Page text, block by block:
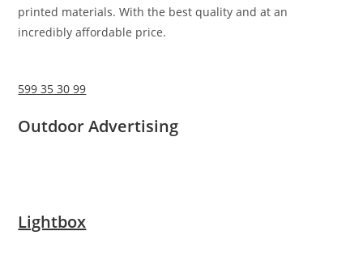
printed materials. With the best quality and at an
incredibly affordable price.
599 35 30 99
Outdoor Advertising
Lightbox